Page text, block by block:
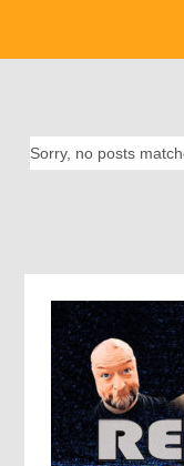
Sorry, no posts